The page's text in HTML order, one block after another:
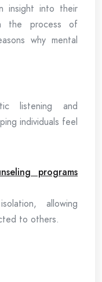
insight into their
the process of
why mental
listening and
individuals feel
programs
allowing
to others.